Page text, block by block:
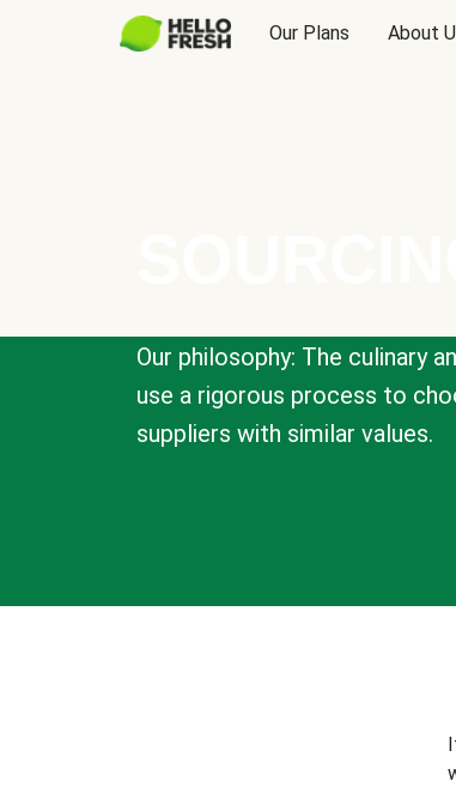
Our Plans About
Our philosophy: The culinary
use a rigorous process to
suppliers with similar values.